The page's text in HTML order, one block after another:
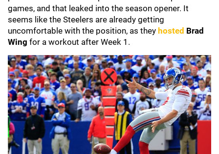
games, and that leaked into the season opener. It
seems like the Steelers are already getting
uncomfortable with the position, as they hosted Brad
Wing for a workout after Week 1.